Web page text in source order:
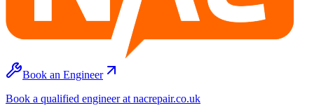
Book an Engineer
Book a qualified engineer at nacrepair.co.uk